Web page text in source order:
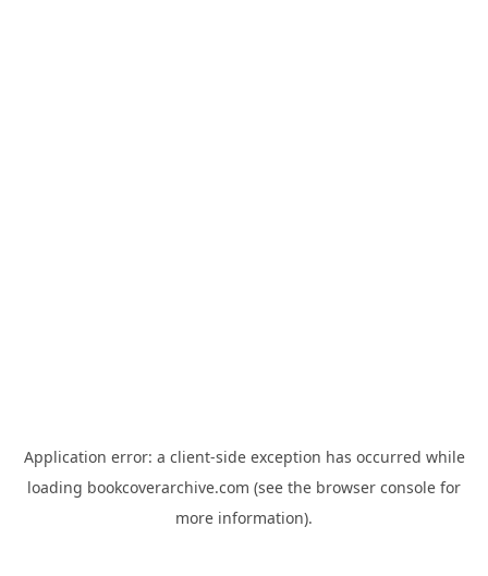
Application error: a client-side exception has occurred while
loading bookcoverarchive.com (see the browser console for
more information).